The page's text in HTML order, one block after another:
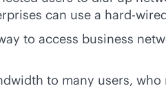
can use a hard-
to access business
to many users,